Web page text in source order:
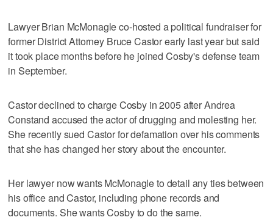
Lawyer Brian McMonagle co-hosted a political fundraiser for
former District Attorney Bruce Castor early last year but said
it took place months before he joined Cosby's defense team
in September.
Castor declined to charge Cosby in 2005 after Andrea
Constand accused the actor of drugging and molesting her.
She recently sued Castor for defamation over his comments
that she has changed her story about the encounter.
Her lawyer now wants McMonagle to detail any ties between
his office and Castor, including phone records and
documents. She wants Cosby to do the same.